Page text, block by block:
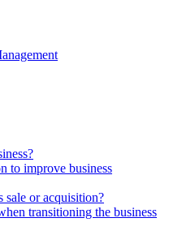
to improve business
sale or acquisition?
transitioning the business